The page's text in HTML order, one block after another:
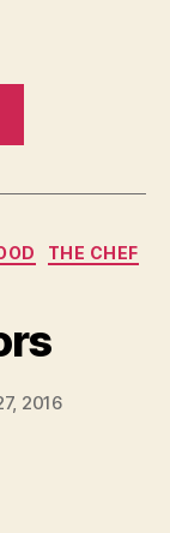
Negra,
little
bar
that
could…”
THE CHEF
2016